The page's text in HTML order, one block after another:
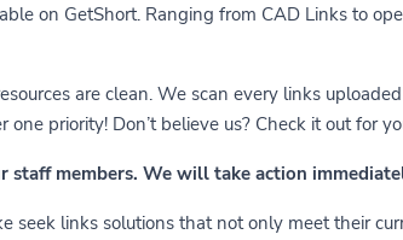
on GetShort. Ranging from CAD Links to
are clean. We scan every links
priority! Don’t believe us? Check it out for
staff members. We will take action
seek links solutions that not only meet their